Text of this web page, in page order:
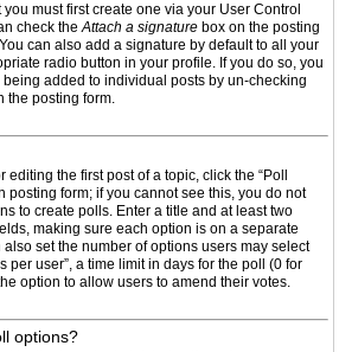
must first create one via your User Control
check theAttach a signature box on the posting
can also add a signature by default to all your
radio button in your profile. If you do so, you
added to individual posts by un-checking
the posting form.
the first post of a topic, click the “Poll
posting form; if you cannot see this, you do not
to create polls. Enter a title and at least two
making sure each option is on a separate
also set the number of options users may select
per user”, a time limit in days for the poll (0 for
option to allow users to amend their votes.
options?